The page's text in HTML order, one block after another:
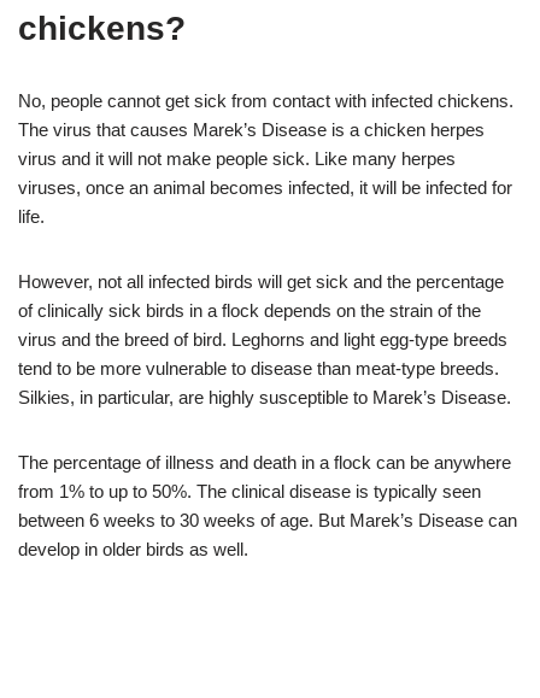
chickens?
No, people cannot get sick from contact with infected chickens.
The virus that causes Marek’s Disease is a chicken herpes
virus and it will not make people sick. Like many herpes
viruses, once an animal becomes infected, it will be infected for
life.
However, not all infected birds will get sick and the percentage
of clinically sick birds in a flock depends on the strain of the
virus and the breed of bird. Leghorns and light egg-type breeds
tend to be more vulnerable to disease than meat-type breeds.
Silkies, in particular, are highly susceptible to Marek’s Disease.
The percentage of illness and death in a flock can be anywhere
from 1% to up to 50%. The clinical disease is typically seen
between 6 weeks to 30 weeks of age. But Marek’s Disease can
develop in older birds as well.